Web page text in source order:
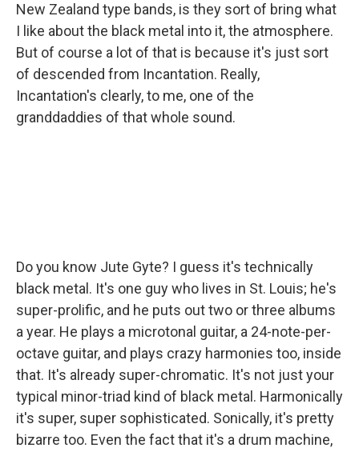
New Zealand type bands, is they sort of bring what
I like about the black metal into it, the atmosphere.
But of course a lot of that is because it's just sort
of descended from Incantation. Really,
Incantation's clearly, to me, one of the
granddaddies of that whole sound.
Do you know Jute Gyte? I guess it's technically
black metal. It's one guy who lives in St. Louis; he's
super-prolific, and he puts out two or three albums
a year. He plays a microtonal guitar, a 24-note-per-
octave guitar, and plays crazy harmonies too, inside
that. It's already super-chromatic. It's not just your
typical minor-triad kind of black metal. Harmonically
it's super, super sophisticated. Sonically, it's pretty
bizarre too. Even the fact that it's a drum machine,